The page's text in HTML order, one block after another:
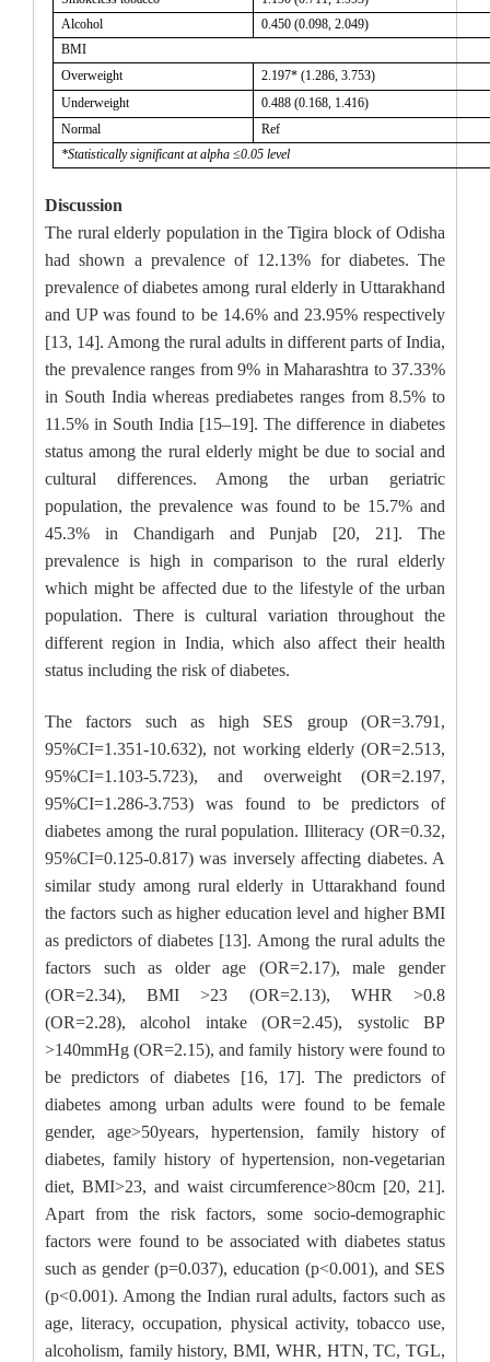
Alcohol
0.450 (0.098, 2.049)
BMI
Overweight
2.197*(1.286, 3.753)
Underweight
0.488 (0.168, 1.416)
Normal
Ref
*Statistically significant at alpha ≤0.05 level
Discussion
The rural elderly population in the Tigira block of Odisha
had shown a prevalence of 12.13% for diabetes. The
prevalence of diabetes among rural elderly in Uttarakhand
and UP was found to be 14.6% and 23.95% respectively
[13, 14]. Among the rural adults in different parts of India,
the prevalence ranges from 9% in Maharashtra to 37.33%
in South India whereas prediabetes ranges from 8.5% to
11.5% in South India [15–19]. The difference in diabetes
status among the rural elderly might be due to social and
cultural differences. Among the urban geriatric
population, the prevalence was found to be 15.7% and
45.3% in Chandigarh and Punjab [20, 21]. The
prevalence is high in comparison to the rural elderly
which might be affected due to the lifestyle of the urban
population. There is cultural variation throughout the
different region in India, which also affect their health
status including the risk of diabetes.
The factors such as high SES group (OR=3.791,
95%CI=1.351-10.632), not working elderly (OR=2.513,
95%CI=1.103-5.723), and overweight (OR=2.197,
95%CI=1.286-3.753) was found to be predictors of
diabetes among the rural population. Illiteracy (OR=0.32,
95%CI=0.125-0.817) was inversely affecting diabetes. A
similar study among rural elderly in Uttarakhand found
the factors such as higher education level and higher BMI
as predictors of diabetes [13]. Among the rural adults the
factors such as older age (OR=2.17), male gender
(OR=2.34), BMI >23 (OR=2.13), WHR >0.8
(OR=2.28), alcohol intake (OR=2.45), systolic BP
>140mmHg (OR=2.15), and family history were found to
be predictors of diabetes [16, 17]. The predictors of
diabetes among urban adults were found to be female
gender, age>50years, hypertension, family history of
diabetes, family history of hypertension, non-vegetarian
diet, BMI>23, and waist circumference>80cm [20, 21].
Apart from the risk factors, some socio-demographic
factors were found to be associated with diabetes status
such as gender (p=0.037), education (p<0.001), and SES
(p<0.001). Among the Indian rural adults, factors such as
age, literacy, occupation, physical activity, tobacco use,
alcoholism, family history, BMI, WHR, HTN, TC, TGL,